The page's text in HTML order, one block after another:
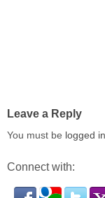
Leave a Reply
You must be logged in
Connect with: